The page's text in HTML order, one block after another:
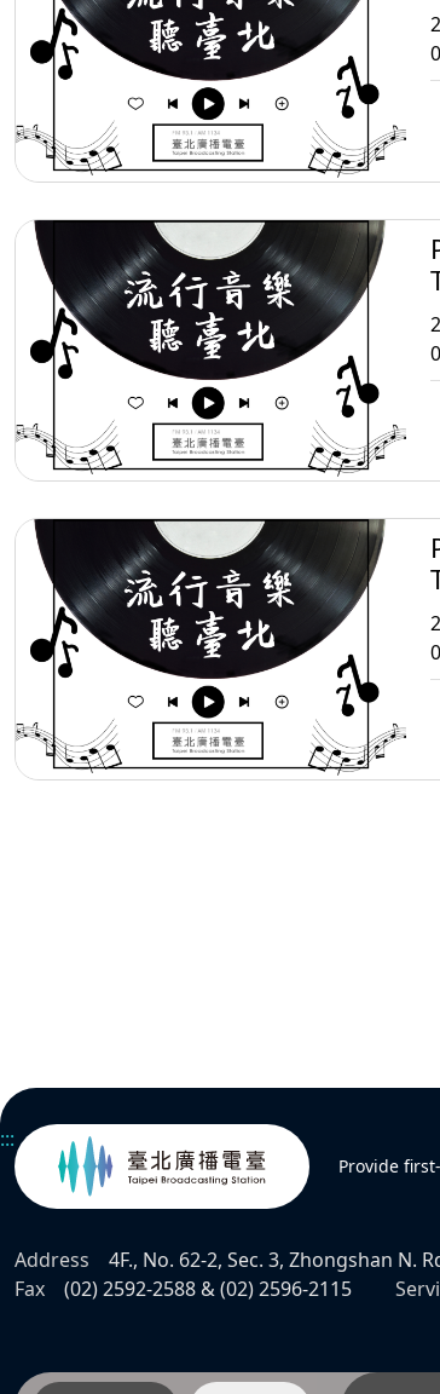
:::
Provide
Address 4F., No. 62-2, Sec. 3, Zhongshan N.
Fax
(02) 2592-2588 & (02) 2596-2115